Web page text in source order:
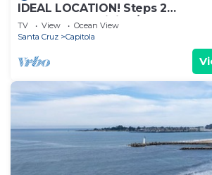
IDEAL LOCATION! Steps 2
Beach,Shops,Dining/Great Yard 4
TV View
Ocean View
Santa Cruz
Capitola